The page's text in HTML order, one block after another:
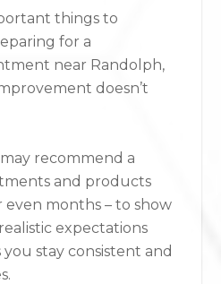
things to
for a
near Randolph,
doesn’t
recommend a
and products
even months – to show
expectations
stay consistent and